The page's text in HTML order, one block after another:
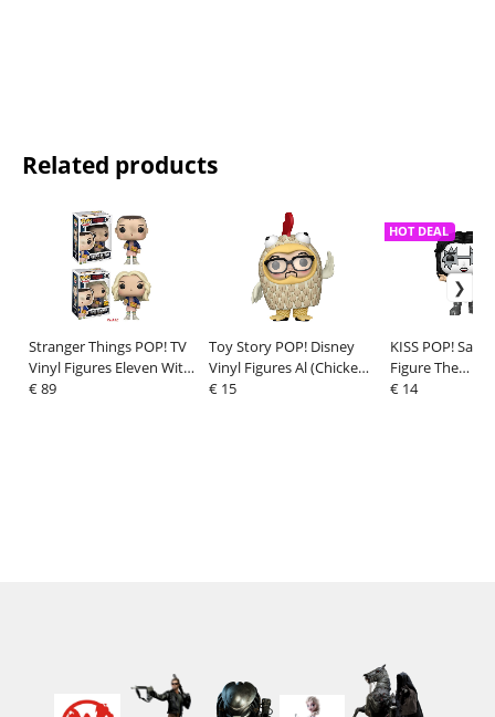
Related products
Stranger Things POP! TV
Vinyl Figures Eleven With
Eggos 9 cm Assortment
€ 89
Toy Story POP! Disney
Vinyl Figures Al (Chicken
Suit) (30th Anniversary) 9
€ 15
KISS POP!
Figure The
HOT DEAL
€ 14